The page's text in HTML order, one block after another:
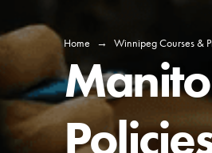
Home → Winnipeg Courses &